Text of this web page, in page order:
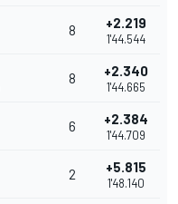
8 +2.219
1'44.544
8 +2.340
1'44.665
6 +2.384
1'44.709
2 +5.815
1'48.140